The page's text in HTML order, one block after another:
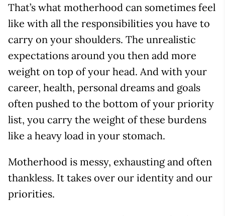
That’s what motherhood can sometimes feel
like with all the responsibilities you have to
carry on your shoulders. The unrealistic
expectations around you then add more
weight on top of your head. And with your
career, health, personal dreams and goals
often pushed to the bottom of your priority
list, you carry the weight of these burdens
like a heavy load in your stomach.
Motherhood is messy, exhausting and often
thankless. It takes over our identity and our
priorities.